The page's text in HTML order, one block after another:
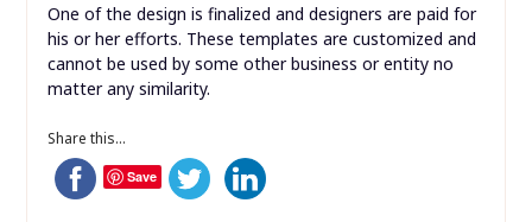
One of the design is finalized and designers are paid for
his or her efforts. These templates are customized and
cannot be used by some other business or entity no
matter any similarity.
Share this...
Save